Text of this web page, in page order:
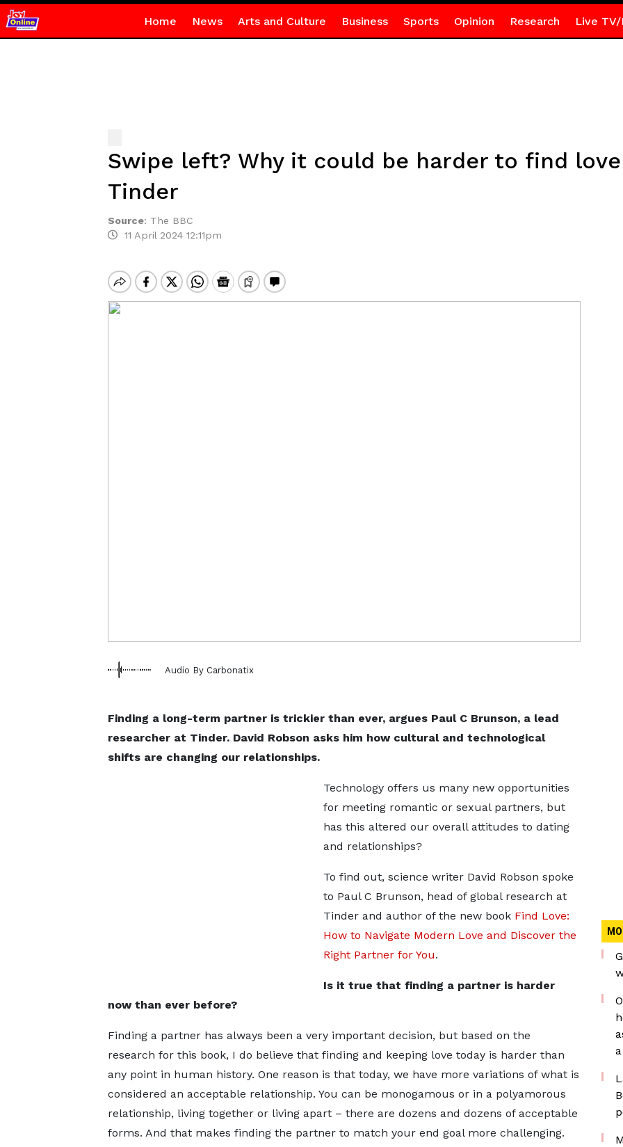
Home News Arts and Culture Business Sports Opinion Research Live TV/
Swipe left? Why it could be harder to find
Tinder
Source: The BBC
11 April 2024 12:11pm
Audio By Carbonatix
Finding a long-term partner is trickier than ever, argues Paul C Brunson, a lead
researcher at Tinder. David Robson asks him how cultural and technological
shifts are changing our relationships.
Technology offers us many new opportunities
for meeting romantic or sexual partners, but
has this altered our overall attitudes to dating
and relationships?
To find out, science writer David Robson spoke
to Paul C Brunson, head of global research at
Tinder and author of the new book Find Love:
How to Navigate Modern Love and Discover the
Right Partner for You.
Is it true that finding a partner is harder
now than ever before?
Finding a partner has always been a very important decision, but based on the
research for this book, I do believe that finding and keeping love today is harder than
any point in human history. One reason is that today, we have more variations of what is
considered an acceptable relationship. You can be monogamous or in a polyamorous
relationship, living together or living apart – there are dozens and dozens of acceptable
forms. And that makes finding the partner to match your end goal more challenging.